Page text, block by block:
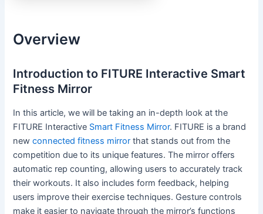
Overview
Introduction to FITURE Interactive Smart
Fitness Mirror
In this article, we will be taking an in-depth look at the
FITURE Interactive Smart Fitness Mirror. FITURE is a brand
newconnected fitness mirror that stands out from the
competition due to its unique features. The mirror offers
automatic rep counting, allowing users to accurately track
their workouts. It also includes form feedback, helping
users improve their exercise techniques. Gesture controls
make it easier to navigate through the mirror’s functions